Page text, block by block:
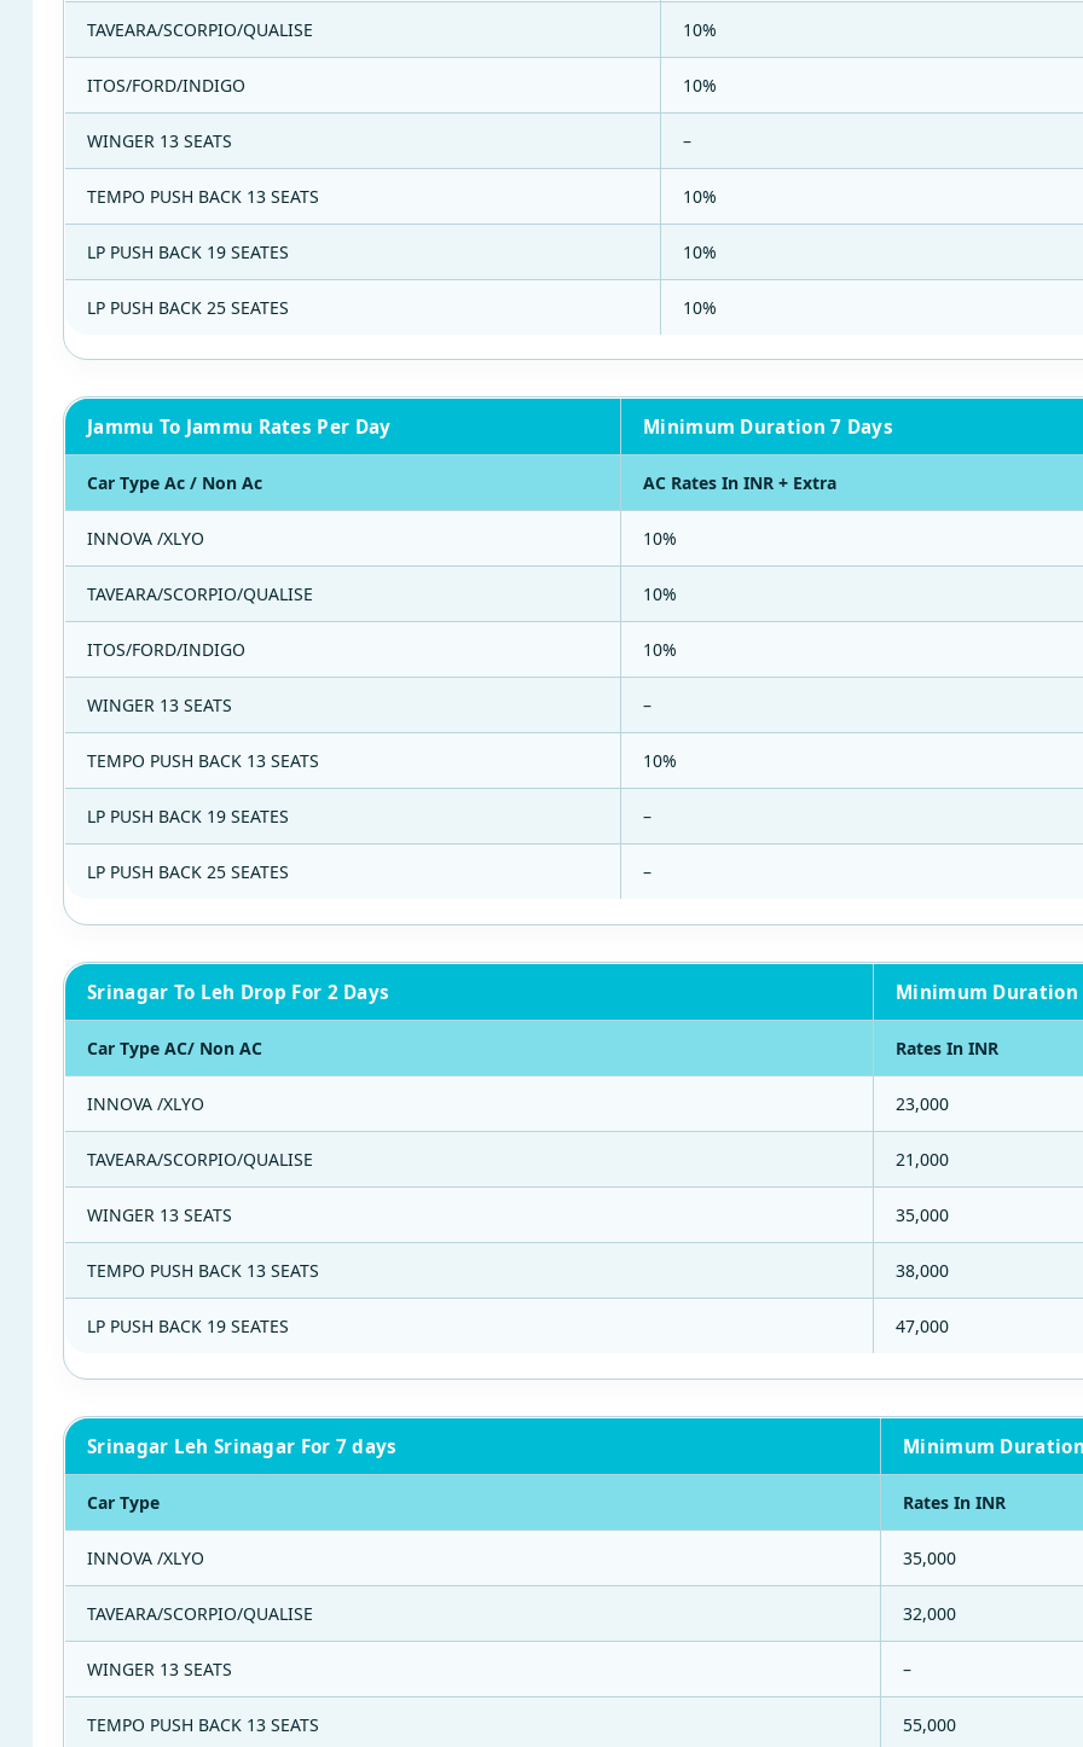
TAVEARA/SCORPIO/QUALISE 10%
ITOS/FORD/INDIGO 10%
WINGER 13 SEATS –
TEMPO PUSH BACK 13 SEATS 10%
LP PUSH BACK 19 SEATES 10%
LP PUSH BACK 25 SEATES 10%
Jammu To Jammu Rates Per Day Minimum Duration 7 Days
Car Type Ac / Non Ac AC Rates In INR + Extra
INNOVA /XLYO 10%
TAVEARA/SCORPIO/QUALISE 10%
ITOS/FORD/INDIGO 10%
WINGER 13 SEATS –
TEMPO PUSH BACK 13 SEATS 10%
LP PUSH BACK 19 SEATES –
LP PUSH BACK 25 SEATES –
Srinagar To Leh Drop For 2 Days Minimum Duration
Car Type AC/ Non AC Rates In INR
INNOVA /XLYO 23,000
TAVEARA/SCORPIO/QUALISE 21,000
WINGER 13 SEATS 35,000
TEMPO PUSH BACK 13 SEATS 38,000
LP PUSH BACK 19 SEATES 47,000
Srinagar Leh Srinagar For 7 days Minimum
Car Type Rates In INR
INNOVA /XLYO 35,000
TAVEARA/SCORPIO/QUALISE 32,000
WINGER 13 SEATS –
TEMPO PUSH BACK 13 SEATS 55,000